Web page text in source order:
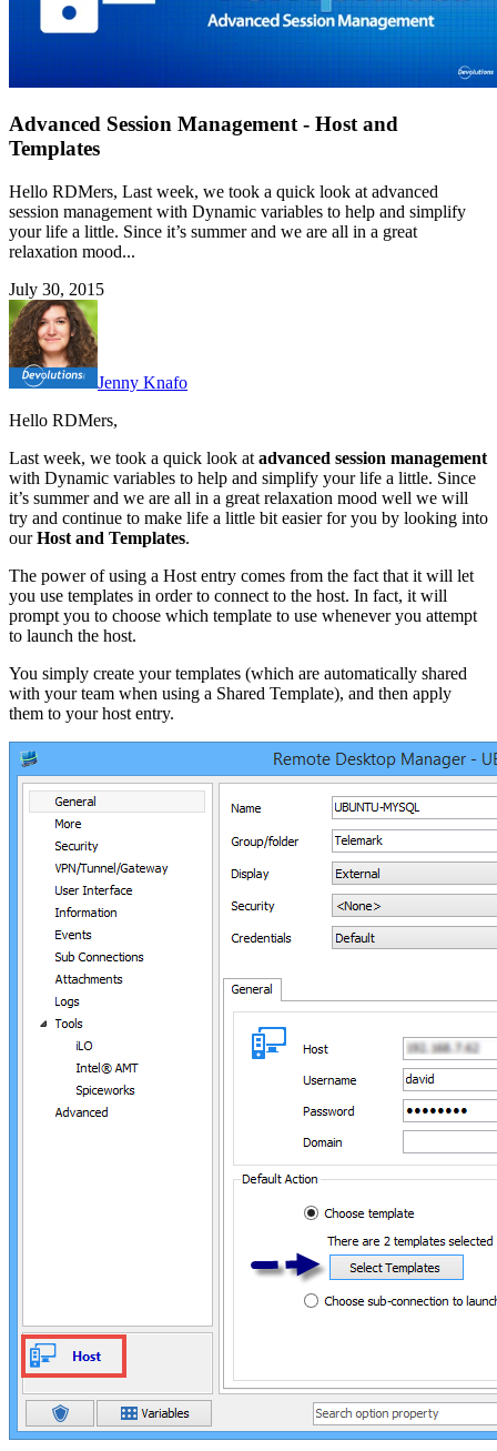
Advanced Session Management - Host and
Templates
Hello RDMers, Last week, we took a quick look at advanced
session management with Dynamic variables to help and simplify
your life a little. Since it’s summer and we are all in a great
relaxation mood...
July 30, 2015
Jenny Knafo
Hello RDMers,
Last week, we took a quick look at advanced session management
with Dynamic variables to help and simplify your life a little. Since
it’s summer and we are all in a great relaxation mood well we will
try and continue to make life a little bit easier for you by looking into
ourHost and Templates.
The power of using a Host entry comes from the fact that it will let
you use templates in order to connect to the host. In fact, it will
prompt you to choose which template to use whenever you attempt
to launch the host.
You simply create your templates (which are automatically shared
with your team when using a Shared Template), and then apply
them to your host entry.